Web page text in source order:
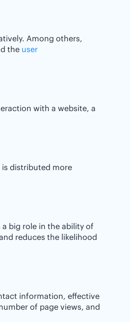
Among others,
the user
with a website, a
is distributed more
big role in the ability of
reduces the likelihood
information, effective
of page views, and